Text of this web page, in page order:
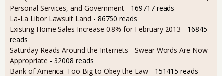
Personal Services, and Government - 169717 reads
La-La Libor Lawsuit Land - 86750 reads
Existing Home Sales Increase 0.8% for February 2013 - 16845
reads
Saturday Reads Around the Internets - Swear Words Are Now
Appropriate - 32008 reads
Bank of America: Too Big to Obey the Law - 151415 reads